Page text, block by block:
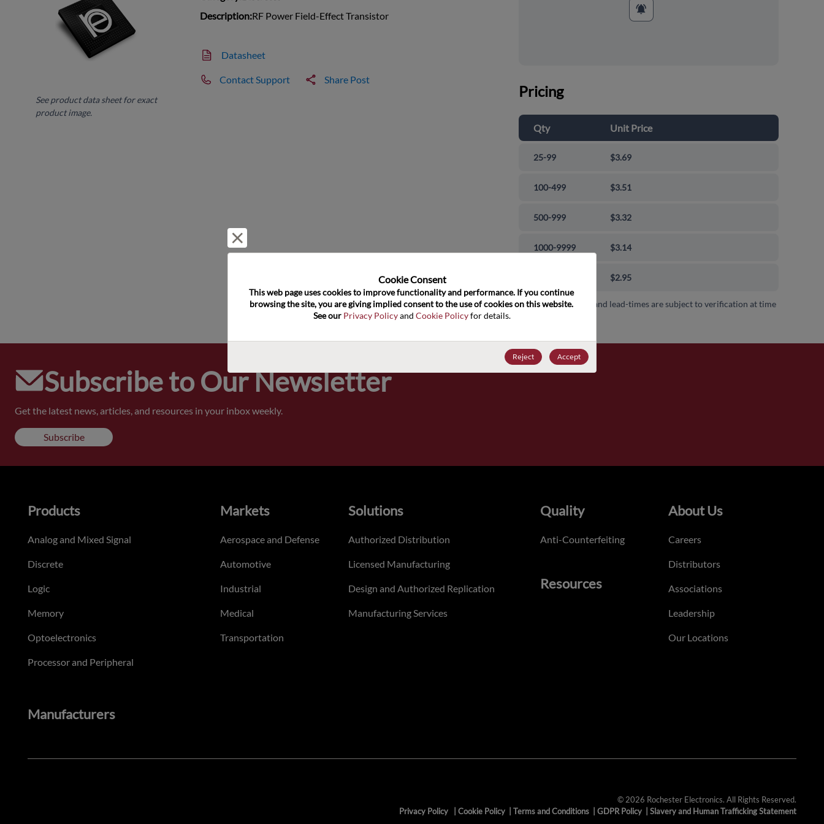
See product data sheet for exact
product image.
Description:RF Power Field-Effect Transistor
Datasheet
Contact Support Share Post
Pricing
Qty Unit Price
25-99 $3.69
100-499 $3.51
500-999 $3.32
1000-9999 $3.14
$2.95
Pricing, availability and lead-times are subject to verification at time
Subscribe to Our Newsletter
Get the latest news, articles, and resources in your inbox weekly.
Subscribe
Cookie Consent﻿
This web page uses cookies to improve functionality and performance. If you continue
browsing the site, you are giving implied consent to the use of cookies on this website.
See our Privacy Policy and Cookie Policy for details.
Reject Accept
Products
Analog and Mixed Signal
Discrete
Logic
Memory
Optoelectronics
Processor and Peripheral
Markets
Aerospace and Defense
Automotive
Industrial
Medical
Transportation
Solutions
Authorized Distribution
Licensed Manufacturing
Design and Authorized Replication
Manufacturing Services
Quality
Anti-Counterfeiting
Resources
About Us
Careers
Distributors
Associations
Leadership
Our Locations
Manufacturers
© 2026 Rochester Electronics. All Rights Reserved.
Privacy Policy
Cookie Policy Terms and Conditions GDPR Policy Slavery and Human Trafficking Statement